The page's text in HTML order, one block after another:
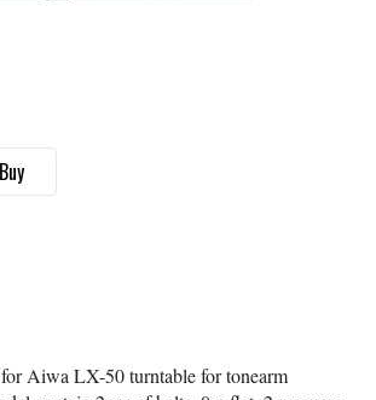
Buy
Aiwa LX-50 turntable for tonearm